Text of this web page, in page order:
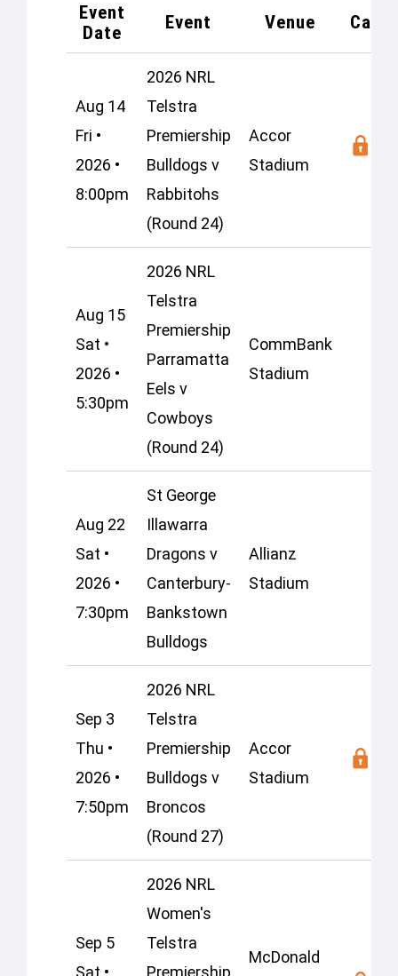
Event
Date
Event Venue
Aug 14
Fri •
2026 •
8:00pm
2026 NRL
Telstra
Premiership
Bulldogs v
Rabbitohs
(Round 24)
Accor
Stadium
Aug 15
Sat •
2026 •
5:30pm
2026 NRL
Telstra
Premiership
Parramatta
Eels v
Cowboys
(Round 24)
CommBank
Stadium
Aug 22
Sat •
2026 •
7:30pm
St George
Illawarra
Dragons v
Canterbury-
Bankstown
Bulldogs
Allianz
Stadium
Sep 3
Thu •
2026 •
7:50pm
2026 NRL
Telstra
Premiership
Bulldogs v
Broncos
(Round 27)
Accor
Stadium
Sep 5
Sat •
2026 NRL
Women's
Telstra
Premiership
McDonald